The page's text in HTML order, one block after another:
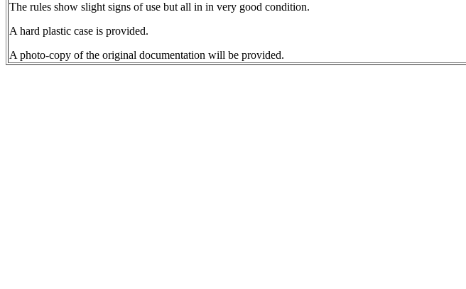
The rules show slight signs of use but all in in very good condition.
A hard plastic case is provided.
A photo-copy of the original documentation will be provided.